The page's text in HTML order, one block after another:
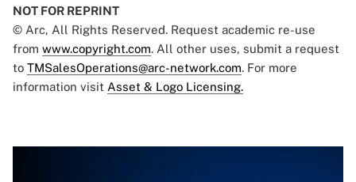
NOT FOR REPRINT
© Arc, All Rights Reserved. Request academic re-use
from www.copyright.com. All other uses, submit a request
to TMSalesOperations@arc-network.com. For more
information visit Asset & Logo Licensing.